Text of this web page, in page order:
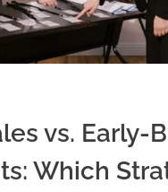
vs. Early-
Which